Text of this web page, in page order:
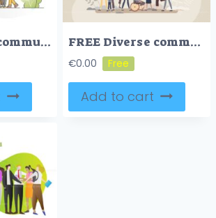
Solidarity as community social group diversity acceptance outline concept FREE Diverse community with various different society groups tiny person concept. Diversity with multicultural, multiracial and international people vector illustration. All population solidarity and unity
€0.00
Add to cart